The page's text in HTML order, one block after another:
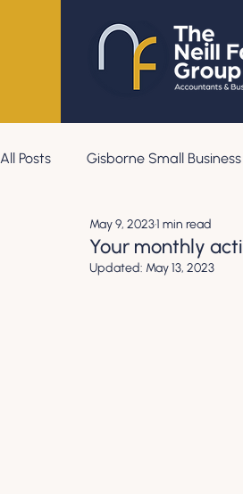
All Posts Gisborne Small Business
Your monthly
May 9, 20231 min read
Updated: May 13, 2023